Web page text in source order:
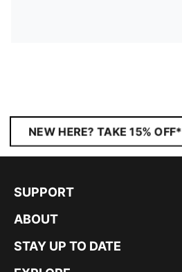
NEW HERE? TAKE 15% OFF*
SUPPORT
ABOUT
STAY UP TO DATE